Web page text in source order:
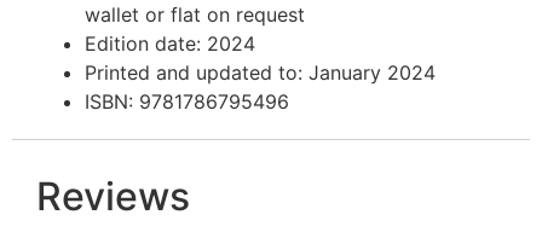
wallet or flat on request
Edition date: 2024
Printed and updated to: January 2024
ISBN: 9781786795496
Reviews